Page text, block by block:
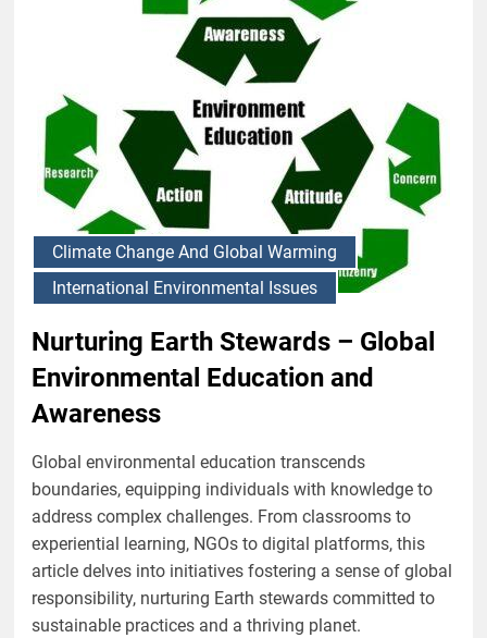
Climate Change And Global Warming
International Environmental Issues
Nurturing Earth Stewards – Global
Environmental Education and
Awareness
Global environmental education transcends
boundaries, equipping individuals with knowledge to
address complex challenges. From classrooms to
experiential learning, NGOs to digital platforms, this
article delves into initiatives fostering a sense of global
responsibility, nurturing Earth stewards committed to
sustainable practices and a thriving planet.